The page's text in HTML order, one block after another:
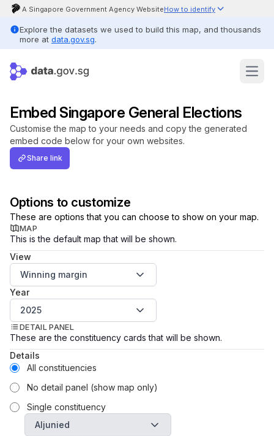
A Singapore Government Agency WebsiteHow to identify
Government agencies communicate via .gov.sg websites (e.g.
go.gov.sg/open).Trusted websites
Look for a lock (
) or https:// as an added precaution. Share
sensitive information only on official, secure websites.
Explore the datasets we used to build this map, and thousands
more at data.gov.sg.
Feedback
Open
Licence
Privacy
&
Terms
Embed Singapore General Elections
Customise the map to your needs and copy the generated
embed code below for your own websites.
Share link
Options to customize
These are options that you can choose to show on your map.
MAP
This is the default map that will be shown.
View
Winning margin
Year
2025
DETAIL PANEL
These are the constituency cards that will be shown.
Details
All constituencies
No detail panel (show map only)
Single constituency
Aljunied